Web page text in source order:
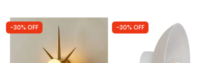
-30% OFF -30% OFF